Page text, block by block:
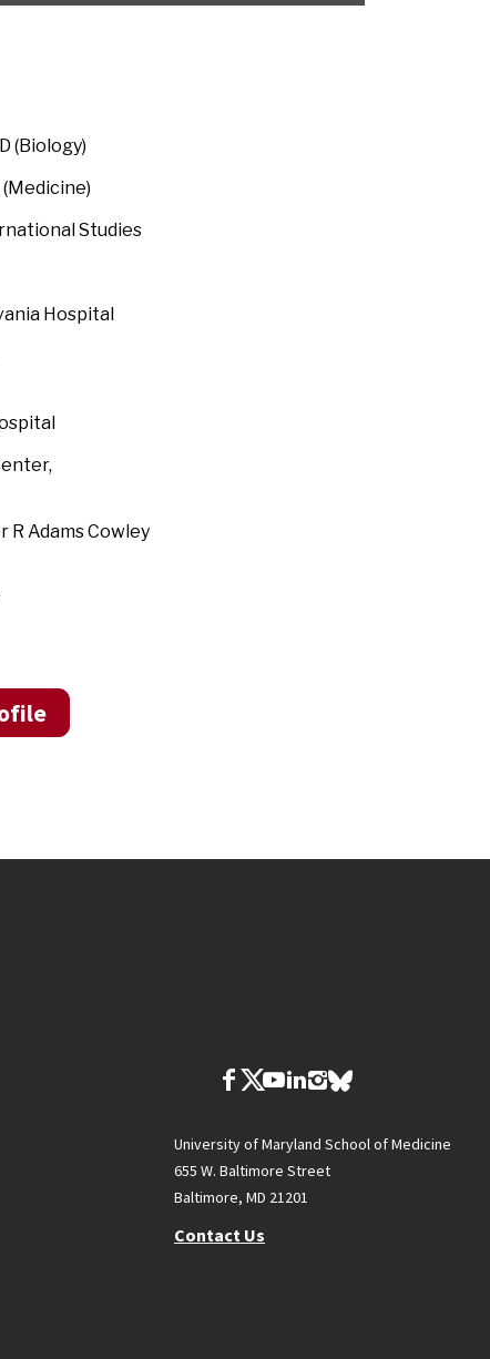
(Biology)
Studies
Hospital
Medical Center,
Adams Cowley
University of Maryland School of Medicine
655 W. Baltimore Street
Baltimore, MD 21201
Contact Us